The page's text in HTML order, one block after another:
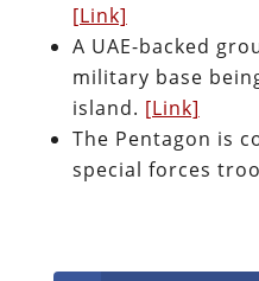
[Link]
A UAE-backed
military base
island. [Link]
The Pentagon is
special forces